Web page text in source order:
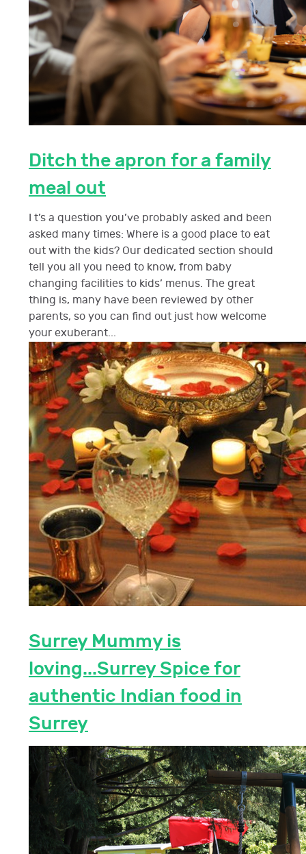
Ditch the apron for a family
meal out
I t’s a question you’ve probably asked and been
asked many times: Where is a good place to eat
out with the kids? Our dedicated section should
tell you all you need to know, from baby
changing facilities to kids’ menus. The great
thing is, many have been reviewed by other
parents, so you can find out just how welcome
your exuberant...
Surrey Mummy is
loving...Surrey Spice for
authentic Indian food in
Surrey